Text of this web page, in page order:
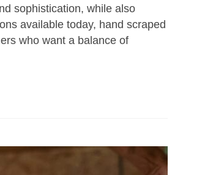
sophistication, while also
available today, hand scraped
who want a balance of